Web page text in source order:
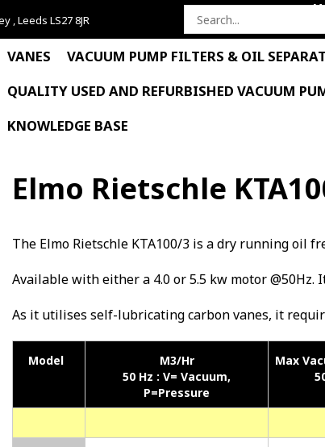
, Leeds LS27 8JR
Search
VANES VACUUM PUMP FILTERS & OIL
QUALITY USED AND REFURBISHED VACUUM
KNOWLEDGE BASE
Elmo Rietschle
The Elmo Rietschle KTA100/3 is a dry running oil
Available with either a 4.0 or 5.5 kw motor
As it utilises self-lubricating carbon vanes, it
Model
M3/Hr
50 Hz :V= Vacuum,
P=Pressure
Max